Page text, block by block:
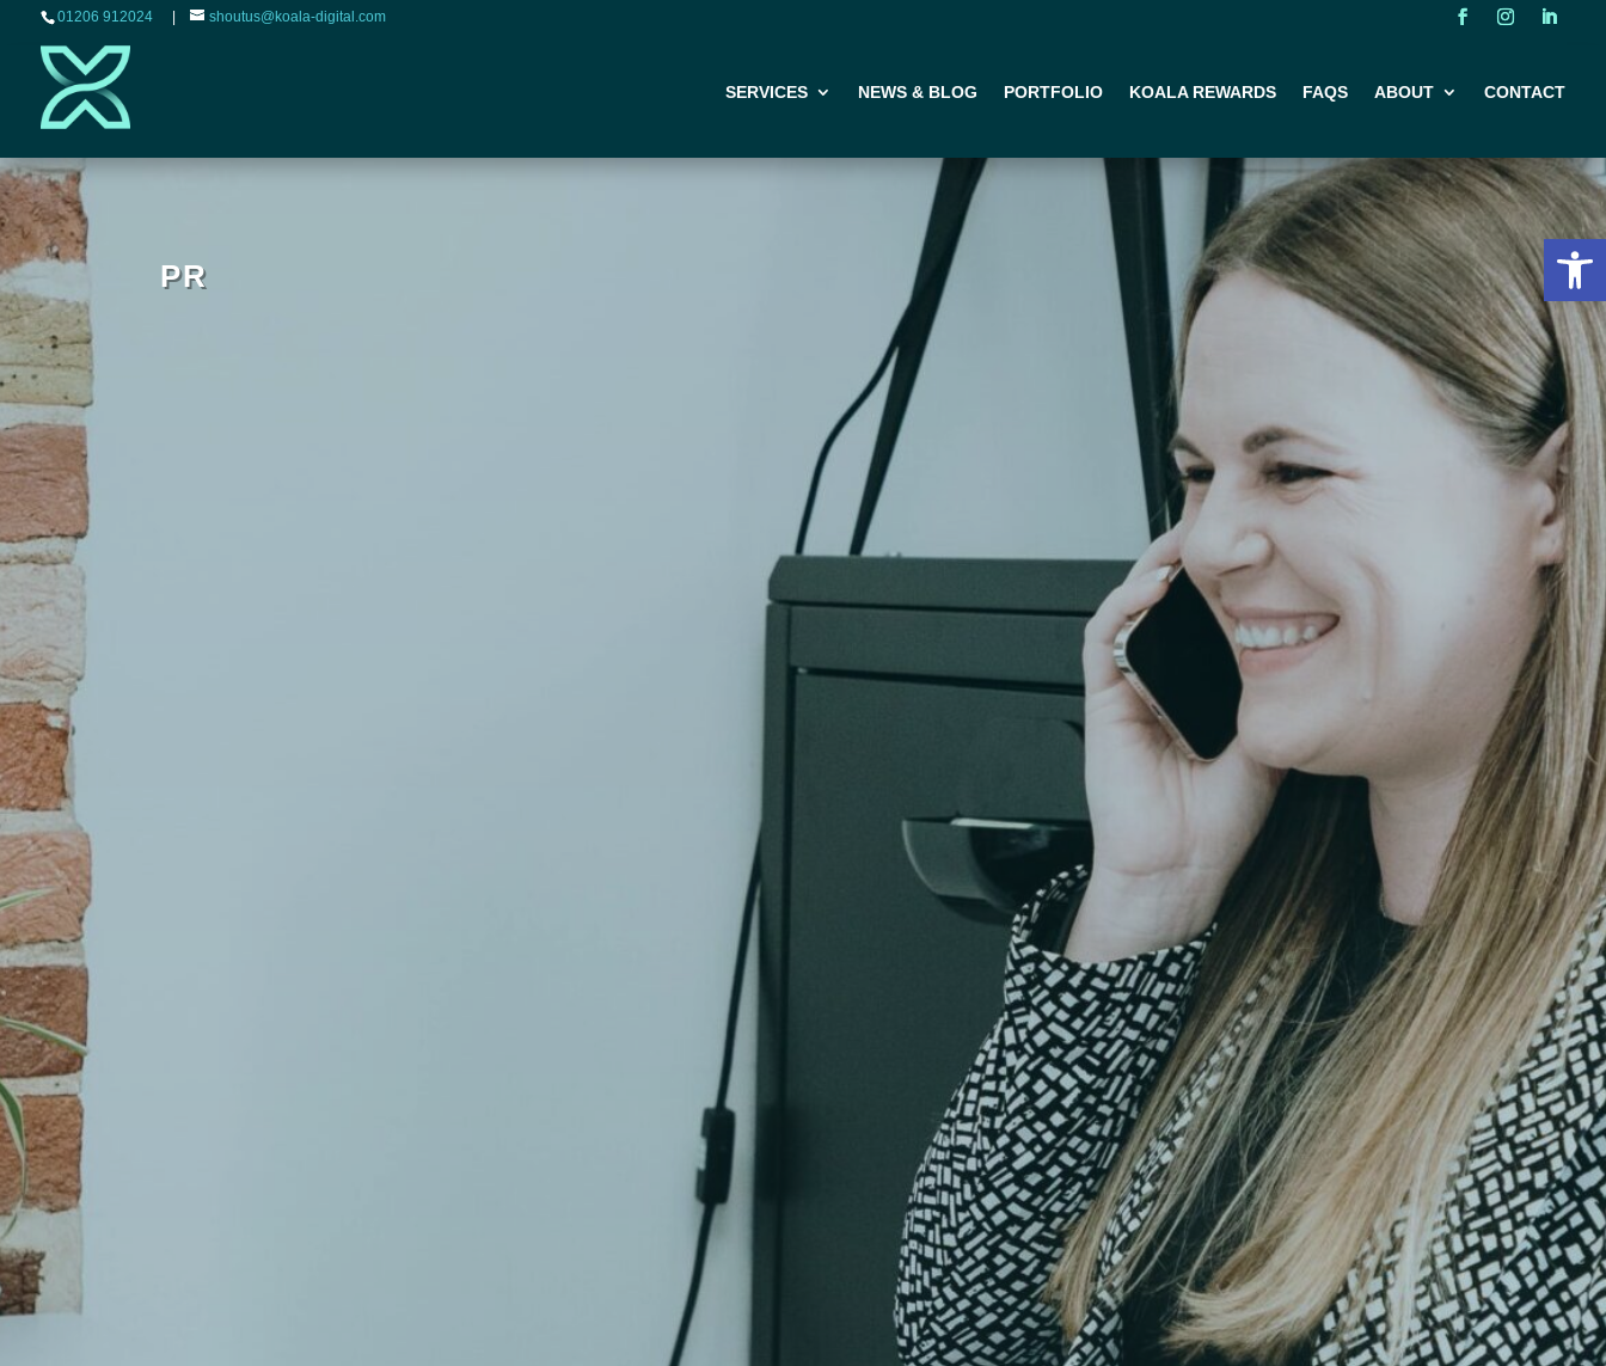
01206 912024 shoutus@koala-digital.com
SERVICES NEWS & BLOG PORTFOLIO KOALA REWARDS FAQS ABOUT CONTACT
PR